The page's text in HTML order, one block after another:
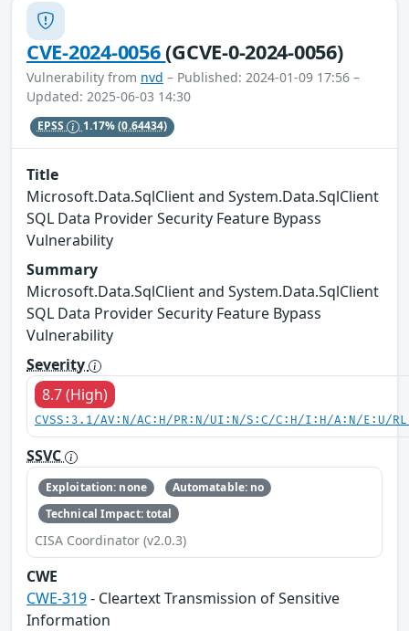
CVE-2024-0056(GCVE-0-2024-0056)
Vulnerability from nvd – Published: 2024-01-09 17:56 –
Updated: 2025-06-03 14:30
EPSS 1.17%(0.64434)
Title
Microsoft.Data.SqlClient and System.Data.SqlClient
SQL Data Provider Security Feature Bypass
Vulnerability
Summary
Microsoft.Data.SqlClient and System.Data.SqlClient
SQL Data Provider Security Feature Bypass
Vulnerability
Severity
8.7 (High)
CVSS:3.1/AV:N/AC:H/PR:N/UI:N/S:C/C:H/I:H/A:N/E:U/
SSVC
Exploitation: none
Automatable: no
Technical Impact: total
CISA Coordinator (v2.0.3)
CWE
CWE-319- Cleartext Transmission of Sensitive
Information